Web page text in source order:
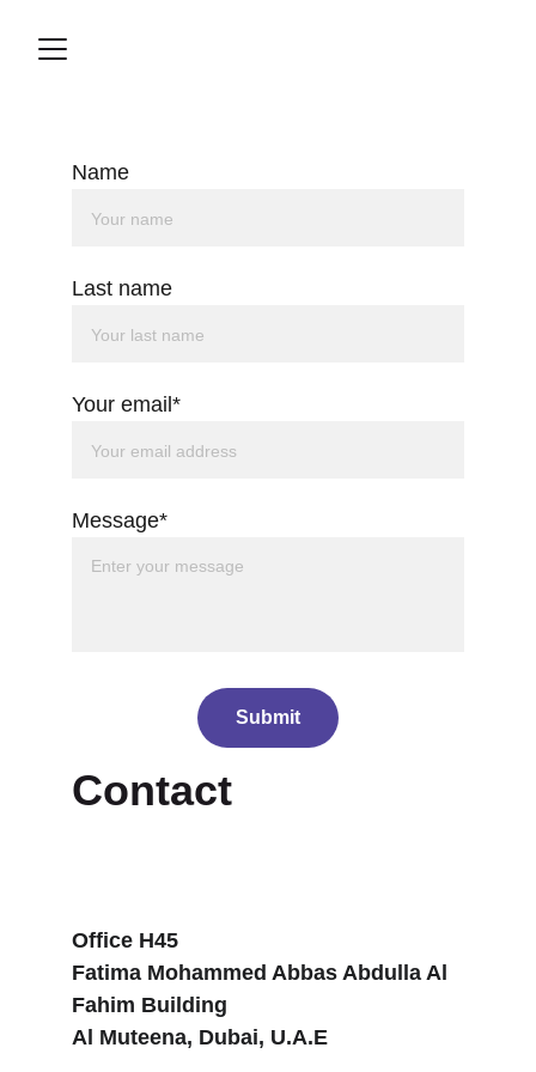
Name
Last name
Your email*
Message*
Submit
Contact
Office H45
Fatima Mohammed Abbas Abdulla Al
Fahim Building
Al Muteena, Dubai, U.A.E